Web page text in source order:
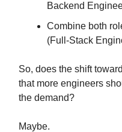
Backend
Combine both
(Full-Stack
So, does the shift
that more engineers
the demand?
Maybe.